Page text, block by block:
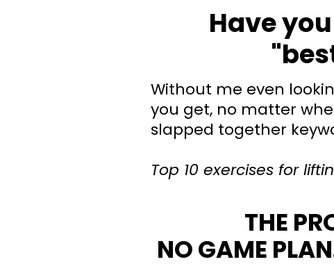
Have
Without me even
you get, no matter
slapped together
Top 10 exercises for
THE
NO GAME